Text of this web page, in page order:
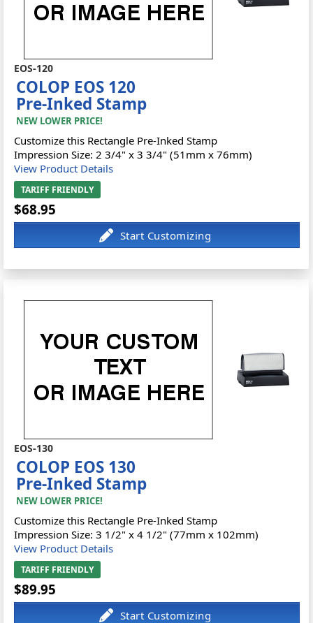
EOS-120
COLOP EOS 120
Pre-Inked Stamp
NEW LOWER PRICE!
Customize this Rectangle Pre-Inked Stamp
Impression Size: 2 3/4" x 3 3/4" (51mm x 76mm)
View Product Details
TARIFF FRIENDLY
$68.95
EOS-130
COLOP EOS 130
Pre-Inked Stamp
NEW LOWER PRICE!
Customize this Rectangle Pre-Inked Stamp
Impression Size: 3 1/2" x 4 1/2" (77mm x 102mm)
View Product Details
TARIFF FRIENDLY
$89.95